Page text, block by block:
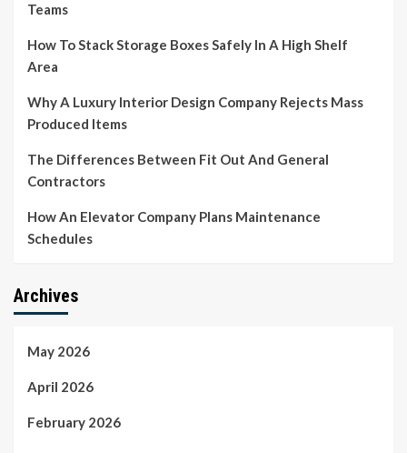
Teams
How To Stack Storage Boxes Safely In A High Shelf
Area
Why A Luxury Interior Design Company Rejects Mass
Produced Items
The Differences Between Fit Out And General
Contractors
How An Elevator Company Plans Maintenance
Schedules
Archives
May 2026
April 2026
February 2026